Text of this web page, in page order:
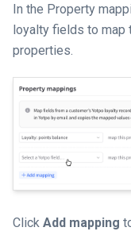
In the Property
loyalty fields to map
properties.
Click Add mapping